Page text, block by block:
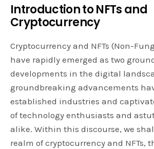
Introduction to NFTs and
Cryptocurrency
Cryptocurrency and NFTs (Non-
have rapidly emerged as two
developments in the digital
groundbreaking advancements
established industries and
of technology enthusiasts and
alike. Within this discourse, we
realm of cryptocurrency and NFTs,